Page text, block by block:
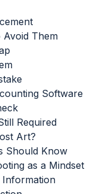
Them
Software
Required
Art?
Should Know
as a Mindset
Information